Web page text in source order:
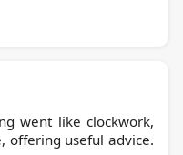
went like clockwork,
offering useful advice.